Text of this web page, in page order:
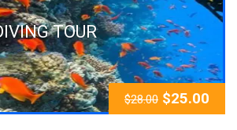
TOUR
$28.00 $25.00